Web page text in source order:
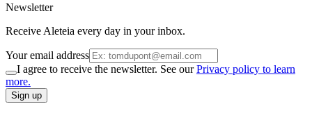
Newsletter
Receive Aleteia every day in your inbox.
Your email address
I agree to receive the newsletter. See ourPrivacy policy to learn
more.
Sign up